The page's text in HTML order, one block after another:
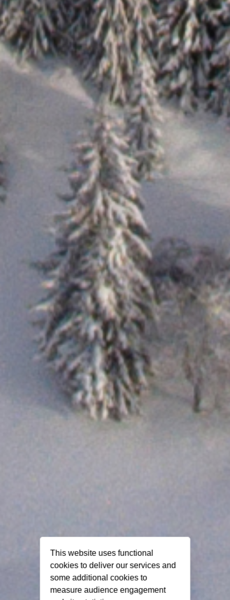
This website uses functional
cookies to deliver our services and
some additional cookies to
measure audience engagement